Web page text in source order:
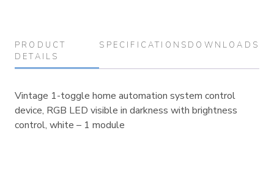
PRODUCT
DETAILS
SPECIFICATIONS DOWNLOADS
Vintage 1-toggle home automation system control
device, RGB LED visible in darkness with brightness
control, white – 1 module